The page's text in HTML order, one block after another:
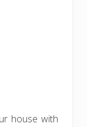
house with